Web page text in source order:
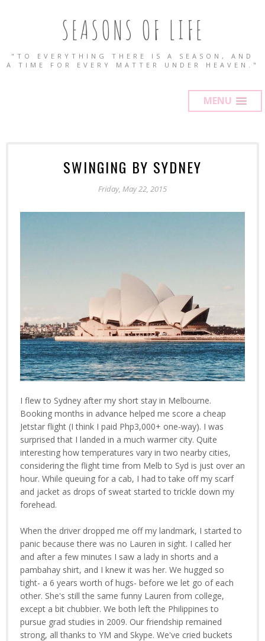
SEASONS OF LIFE
"TO EVERYTHING THERE IS A SEASON, AND
A TIME FOR EVERY MATTER UNDER HEAVEN."
MENU
SWINGING BY SYDNEY
Friday, May 22, 2015
I flew to Sydney after my short stay in Melbourne.
Booking months in advance helped me score a cheap
Jetstar flight (I think I paid Php3,000+ one-way). I was
surprised that I landed in a much warmer city. Quite
interesting how temperatures vary in two nearby cities,
considering the flight time from Melb to Syd is just over an
hour. While queuing for a cab, I had to take off my scarf
and jacket as drops of sweat started to trickle down my
forehead.
When the driver dropped me off my landmark, I started to
panic because there was no Lauren in sight. I called her
and after a few minutes I saw a lady in shorts and a
pambahay shirt, and I knew it was her. We hugged so
tight- a 6 years worth of hugs- before we let go of each
other. She's still the same funny Lauren from college,
except a bit chubbier. We both left the Philippines to
pursue grad studies in 2009. Our friendship remained
strong, all thanks to YM and Skype. We've cried buckets